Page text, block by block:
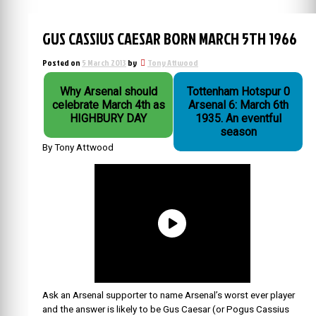
GUS CASSIUS CAESAR BORN MARCH 5TH 1966
Posted on 5 March 2013 by Tony Attwood
Why Arsenal should
celebrate March 4th as
HIGHBURY DAY
Tottenham Hotspur 0
Arsenal 6: March 6th
1935. An eventful
season
By Tony Attwood
Ask an Arsenal supporter to name Arsenal’s worst ever player
and the answer is likely to be Gus Caesar (or Pogus Cassius